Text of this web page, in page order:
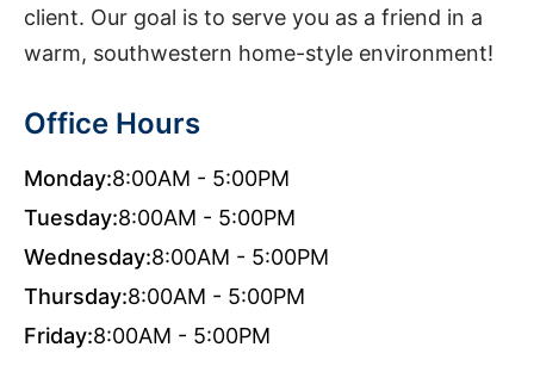
client. Our goal is to serve you as a friend in a
warm, southwestern home-style environment!
Office Hours
Monday:8:00AM - 5:00PM
Tuesday:8:00AM - 5:00PM
Wednesday:8:00AM - 5:00PM
Thursday:8:00AM - 5:00PM
Friday:8:00AM - 5:00PM